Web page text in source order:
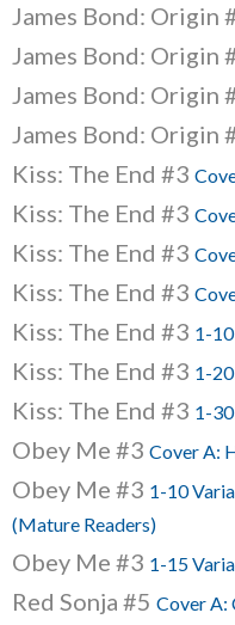
James Bond: Origin
James Bond: Origin
James Bond: Origin
James Bond: Origin
Kiss: The End #3
Kiss: The End #3
Kiss: The End #3
Kiss: The End #3
Kiss: The End #3 1-
Kiss: The End #3 1-
Kiss: The End #3 1-
Obey Me #3 Cover A:
Obey Me #3 1-10
(Mature Readers)
Obey Me #3 1-15
Red Sonja #5 Cover A: